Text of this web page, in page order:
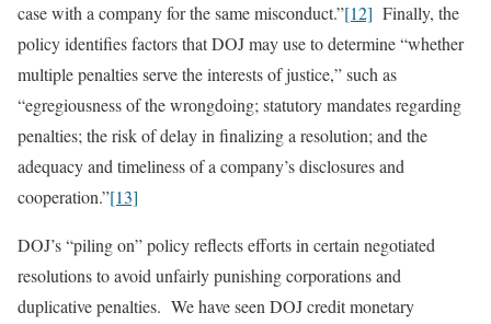
case with a company for the same misconduct.”[12] Finally, the
policy identifies factors that DOJ may use to determine “whether
multiple penalties serve the interests of justice,” such as
“egregiousness of the wrongdoing; statutory mandates regarding
penalties; the risk of delay in finalizing a resolution; and the
adequacy and timeliness of a company’s disclosures and
cooperation.”[13]
DOJ’s “piling on” policy reflects efforts in certain negotiated
resolutions to avoid unfairly punishing corporations and
duplicative penalties. We have seen DOJ credit monetary